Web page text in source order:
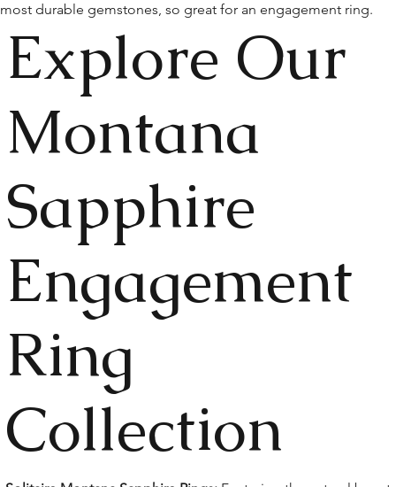
most durable gemstones, so great for an engagement ring.
Explore Our
Montana
Sapphire
Engagement
Ring
Collection